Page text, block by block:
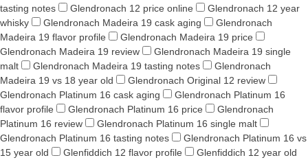
tasting notes
Glendronach 12 price online
Glendronach 12 year
whisky
Glendronach Madeira 19 cask aging
Glendronach
Madeira 19 flavor profile
Glendronach Madeira 19 price
Glendronach Madeira 19 review
Glendronach Madeira 19 single
malt
Glendronach Madeira 19 tasting notes
Glendronach
Madeira 19 vs 18 year old
Glendronach Original 12 review
Glendronach Platinum 16 cask aging
Glendronach Platinum 16
flavor profile
Glendronach Platinum 16 price
Glendronach
Platinum 16 review
Glendronach Platinum 16 single malt
Glendronach Platinum 16 tasting notes
Glendronach Platinum 16 vs
15 year old
Glenfiddich 12 flavor profile
Glenfiddich 12 year old